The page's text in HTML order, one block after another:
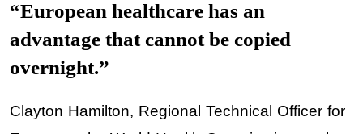
“European healthcare has an
advantage that cannot be copied
overnight.”
Clayton Hamilton, Regional Technical Officer for